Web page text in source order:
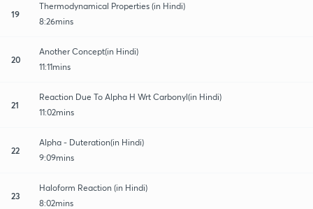
19
Thermodynamical Properties (in Hindi)
8:26mins
20
Another Concept(in Hindi)
11:11mins
21
Reaction Due To Alpha H Wrt Carbonyl(in Hindi)
11:02mins
22
Alpha - Duteration(in Hindi)
9:09mins
23
Haloform Reaction (in Hindi)
8:02mins